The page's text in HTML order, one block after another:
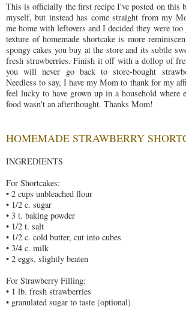
This is officially the first recipe I've posted on this
myself, but instead has come straight from my
me home with leftovers and I decided they were
texture of homemade shortcake is more
spongy cakes you buy at the store and its subtle
fresh strawberries. Finish it off with a dollop of
you will never go back to store-bought
Needless to say, I have my Mom to thank for my
feel lucky to have grown up in a household where
food wasn't an afterthought. Thanks Mom!
HOMEMADE STRAWBERRY
INGREDIENTS
For Shortcakes:
• 2 cups unbleached flour
• 1/2 c. sugar
• 3 t. baking powder
• 1/2 t. salt
• 1/2 c. cold butter, cut into cubes
• 3/4 c. milk
• 2 eggs, slightly beaten
For Strawberry Filling:
• 1 lb. fresh strawberries
• granulated sugar to taste (optional)